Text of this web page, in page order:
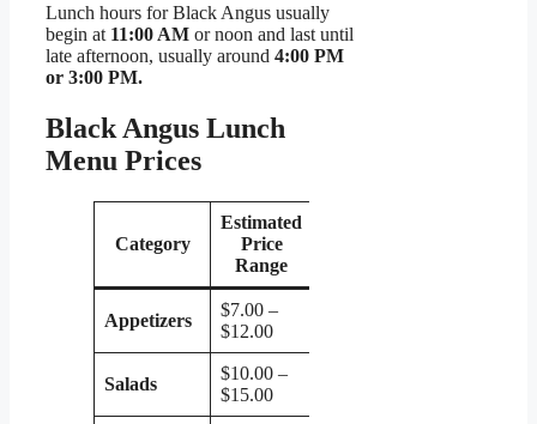
Lunch hours for Black Angus usually
begin at 11:00 AM or noon and last until
late afternoon, usually around 4:00 PM
or 3:00 PM.
Black Angus Lunch
Menu Prices
Category
Estimated
Price
Range
Appetizers
$7.00 –
$12.00
Salads
$10.00 –
$15.00